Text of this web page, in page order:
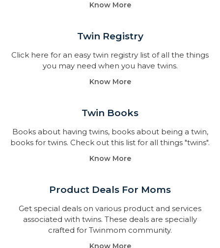
Know More
Twin Registry
Click here for an easy twin registry list of all the things
you may need when you have twins.
Know More
Twin Books​
Books about having twins, books about being a twin,
books for twins. Check out this list for all things "twins".
Know More
Product Deals For Moms
Get special deals on various product and services
associated with twins. These deals are specially
crafted for Twinmom community.
Know More